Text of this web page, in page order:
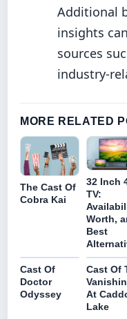
Additional
insights
sources
industry-
MORE RELATED
The Cast Of
Cobra Kai
32 Inch
TV:
Worth,
Best
Cast Of
Doctor
Odyssey
Cast Of
At
Lake